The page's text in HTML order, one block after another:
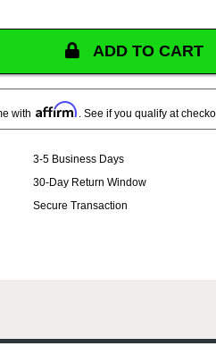
ADD TO CART
with Affirm . See if you qualify at
3-5 Business Days
30-Day Return Window
Secure Transaction